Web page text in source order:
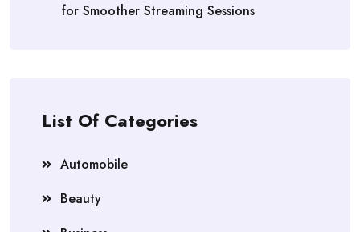
for Smoother Streaming Sessions
List Of Categories
Automobile
Beauty